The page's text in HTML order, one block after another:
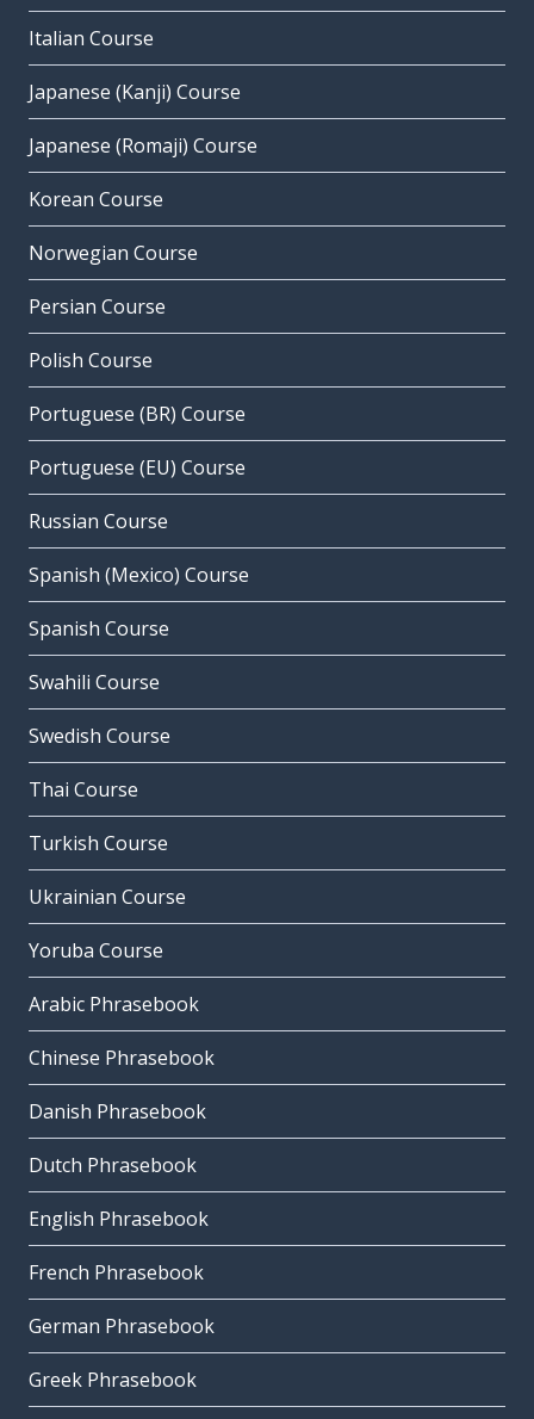
Italian Course
Japanese (Kanji) Course
Japanese (Romaji) Course
Korean Course
Norwegian Course
Persian Course
Polish Course
Portuguese (BR) Course
Portuguese (EU) Course
Russian Course
Spanish (Mexico) Course
Spanish Course
Swahili Course
Swedish Course
Thai Course
Turkish Course
Ukrainian Course
Yoruba Course
Arabic Phrasebook
Chinese Phrasebook
Danish Phrasebook
Dutch Phrasebook
English Phrasebook
French Phrasebook
German Phrasebook
Greek Phrasebook